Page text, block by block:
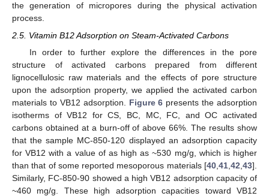
the generation of micropores during the physical activation
process.
2.5. Vitamin B12 Adsorption on Steam-Activated Carbons
In order to further explore the differences in the pore
structure of activated carbons prepared from different
lignocellulosic raw materials and the effects of pore structure
upon the adsorption property, we applied the activated carbon
materials to VB12 adsorption. Figure 6 presents the adsorption
isotherms of VB12 for CS, BC, MC, FC, and OC activated
carbons obtained at a burn-off of above 66%. The results show
that the sample MC-850-120 displayed an adsorption capacity
for VB12 with a value of as high as ~530 mg/g, which is higher
than that of some reported mesoporous materials [40 41 42 43].
Similarly, FC-850-90 showed a high VB12 adsorption capacity of
~460 mg/g. These high adsorption capacities toward VB12